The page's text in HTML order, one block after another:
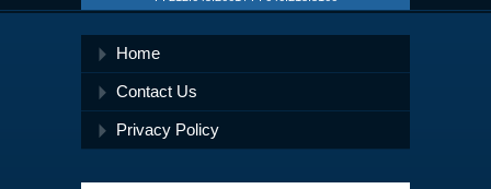
Home
Contact Us
Privacy Policy